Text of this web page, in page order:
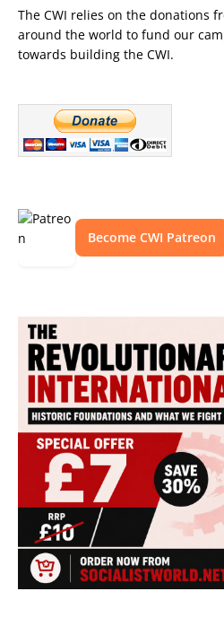
The CWI relies on the donations
around the world to fund our
towards building the CWI.
Become CWI Patreon